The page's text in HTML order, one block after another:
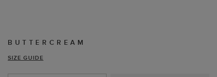
BUTTERCREAM
SIZE GUIDE